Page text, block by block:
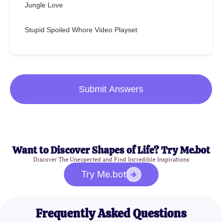
Jungle Love
Stupid Spoiled Whore Video Playset
Submit Answers
Want to Discover Shapes of Life? Try Me.bot
Discover The Unexpected and Find Incredible Inspirations
Try Me.bot
Frequently Asked Questions